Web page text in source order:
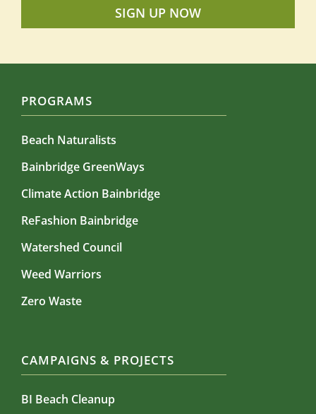
SIGN UP NOW
PROGRAMS
Beach Naturalists
Bainbridge GreenWays
Climate Action Bainbridge
ReFashion Bainbridge
Watershed Council
Weed Warriors
Zero Waste
CAMPAIGNS & PROJECTS
BI Beach Cleanup